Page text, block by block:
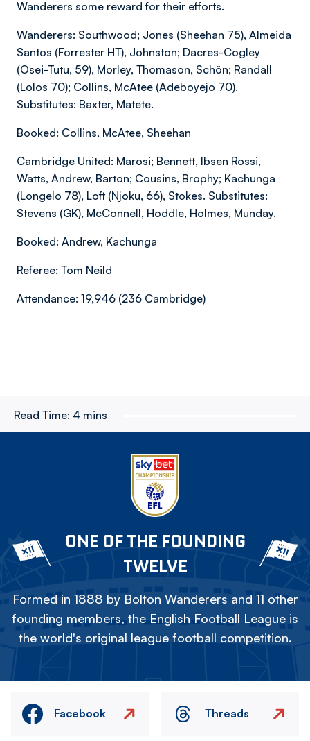
Wanderers some reward for their efforts.
Wanderers: Southwood; Jones (Sheehan 75), Almeida
Santos (Forrester HT), Johnston; Dacres-Cogley
(Osei-Tutu, 59), Morley, Thomason, Schön; Randall
(Lolos 70); Collins, McAtee (Adeboyejo 70).
Substitutes: Baxter, Matete.
Booked: Collins, McAtee, Sheehan
Cambridge United: Marosi; Bennett, Ibsen Rossi,
Watts, Andrew, Barton; Cousins, Brophy; Kachunga
(Longelo 78), Loft (Njoku, 66), Stokes. Substitutes:
Stevens (GK), McConnell, Hoddle, Holmes, Munday.
Booked: Andrew, Kachunga
Referee: Tom Neild
Attendance: 19,946 (236 Cambridge)
Read Time: 4 mins
ONE OF THE FOUNDING
TWELVE
Formed in 1888 by Bolton Wanderers and 11 other
founding members, the English Football League is
the world's original league football competition.
Facebook Threads